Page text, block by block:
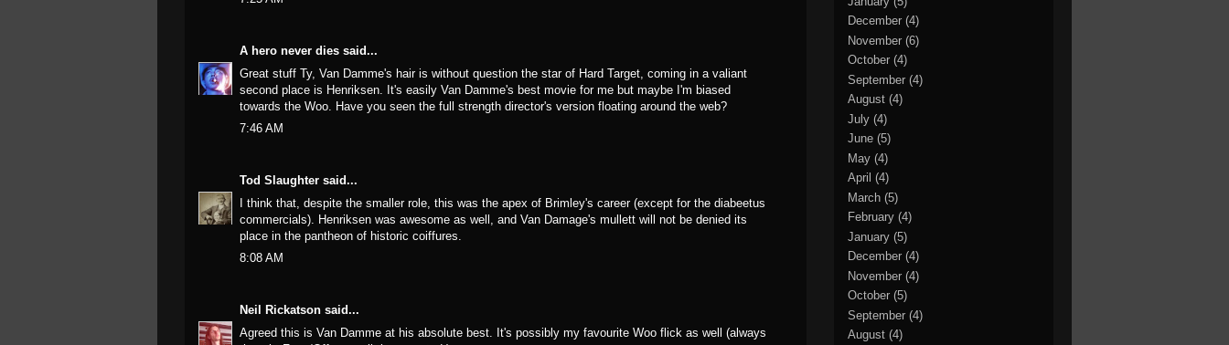
A hero never dies said...
Great stuff Ty, Van Damme's hair is without question the star of Hard Target, coming in a valiant
second place is Henriksen. It's easily Van Damme's best movie for me but maybe I'm biased
towards the Woo. Have you seen the full strength director's version floating around the web?
7:46 AM
Tod Slaughter said...
I think that, despite the smaller role, this was the apex of Brimley's career (except for the diabeetus
commercials). Henriksen was awesome as well, and Van Damage's mullett will not be denied its
place in the pantheon of historic coiffures.
8:08 AM
Neil Rickatson said...
Agreed this is Van Damme at his absolute best. It's possibly my favourite Woo flick as well (always
December (4)
November (6)
October (4)
September (4)
August (4)
July (4)
June (5)
May (4)
April (4)
March (5)
February (4)
January (5)
December (4)
November (4)
October (5)
September (4)
August (4)